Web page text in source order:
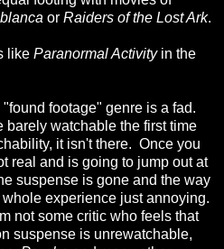
or Raiders of the Lost Ark.
like Paranormal Activityin the
footage" genre is a fad.
watchable the first time
it isn't there. Once you
real and is going to jump out at
suspense is gone and the way
experience just annoying.
not some critic who feels that
suspense is unrewatchable,